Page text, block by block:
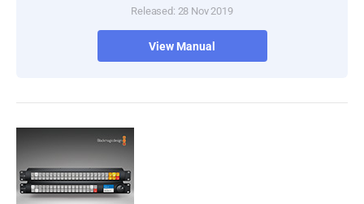
United Kingdom
United States
Released: 28 Nov 2019
View Manual